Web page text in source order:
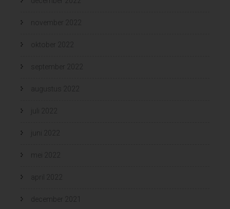
november 2022
oktober 2022
september 2022
augustus 2022
juli 2022
juni 2022
mei 2022
april 2022
december 2021